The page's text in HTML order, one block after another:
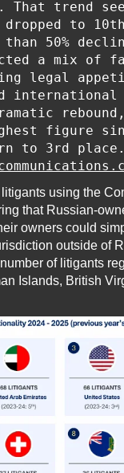
That trend
dropped to
50%
a mix of
legal
international
figure
to 3rd
using the
that Russian-
owners could
outside of
of litigants
Islands, British